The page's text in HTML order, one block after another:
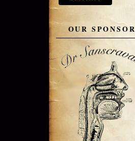
OUR SPONSOR